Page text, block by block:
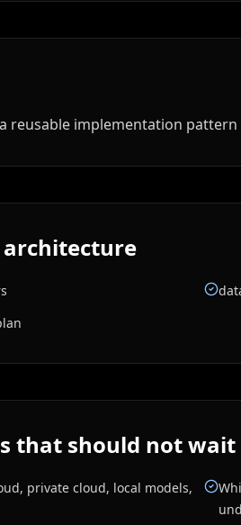
reusable implementation
that should not wait
private cloud, local models,